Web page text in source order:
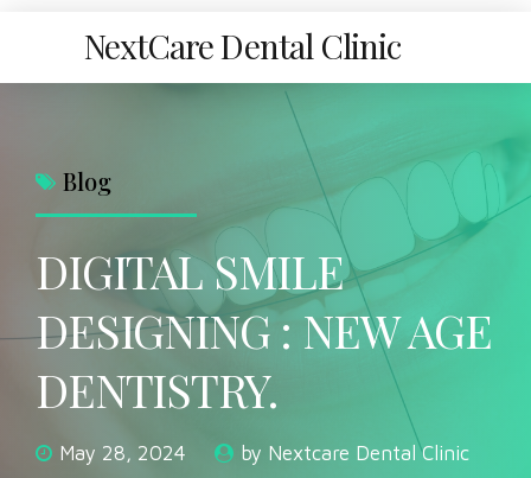
NextCare Dental Clinic
Blog
DIGITAL SMILE
DESIGNING : NEW AGE
DENTISTRY.
May 28, 2024 by Nextcare Dental Clinic